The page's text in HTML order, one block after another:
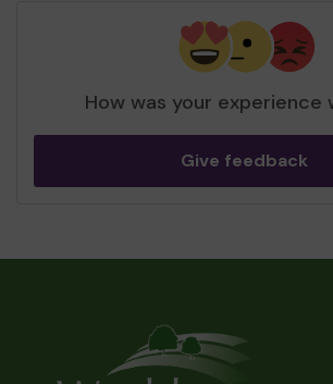
How was your experience
Give feedback